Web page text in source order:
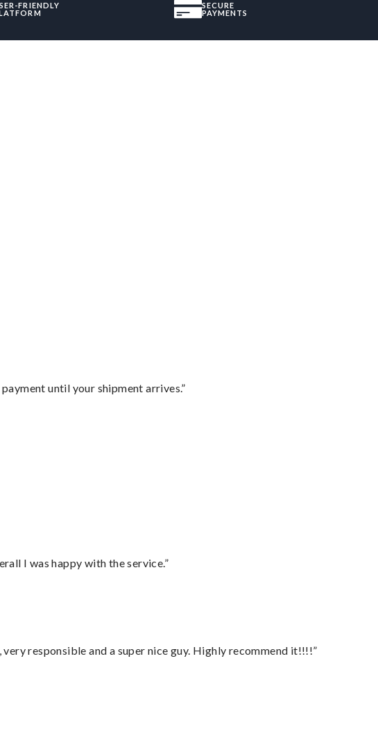
FRIENDLY
SECURE
PAYMENTS
until your shipment arrives.”
I was happy with the service.”
responsible and a super nice guy. Highly recommend it!!!!”